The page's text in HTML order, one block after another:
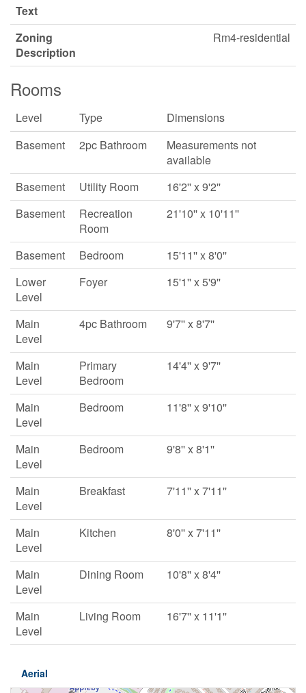
Text
Zoning
Description
Rm4-residential
Rooms
Level Type
Dimensions
Basement
2pc Bathroom
Measurements not
available
Basement
Utility Room
16'2'' x 9'2''
Basement
Recreation
Room
21'10'' x 10'11''
Basement Bedroom
15'11'' x 8'0''
Lower
Level
Foyer 15'1'' x 5'9''
Main
Level
4pc Bathroom 9'7'' x 8'7''
Main
Level
Primary
Bedroom
14'4'' x 9'7''
Main
Level
Bedroom 11'8'' x 9'10''
Main
Level
Bedroom 9'8'' x 8'1''
Main
Level
Breakfast 7'11'' x 7'11''
Main
Level
Kitchen 8'0'' x 7'11''
Main
Level
Dining Room 10'8'' x 8'4''
Main
Level
Living Room 16'7'' x 11'1''
Aerial